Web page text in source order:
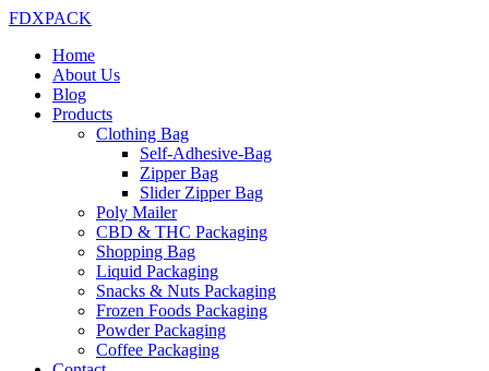
FDXPACK
Home
About Us
Blog
Products
Clothing Bag
Self-Adhesive-Bag
Zipper Bag
Slider Zipper Bag
Poly Mailer
CBD & THC Packaging
Shopping Bag
Liquid Packaging
Snacks & Nuts Packaging
Frozen Foods Packaging
Powder Packaging
Coffee Packaging